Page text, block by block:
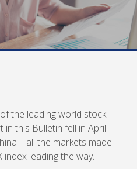
the leading world stock
this Bulletin fell in April.
– all the markets made
index leading the way.